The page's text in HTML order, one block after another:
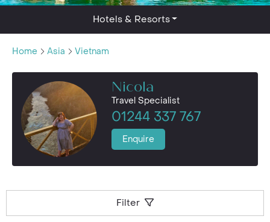
Hotels & Resorts
Home Asia Vietnam
Nicola
Travel Specialist
01244 337 767
Enquire
Filter